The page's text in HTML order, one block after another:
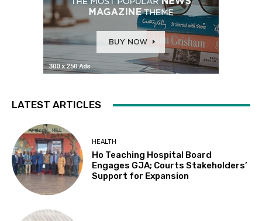
LATEST ARTICLES
HEALTH
Ho Teaching Hospital Board
Engages GJA; Courts Stakeholders’
Support for Expansion